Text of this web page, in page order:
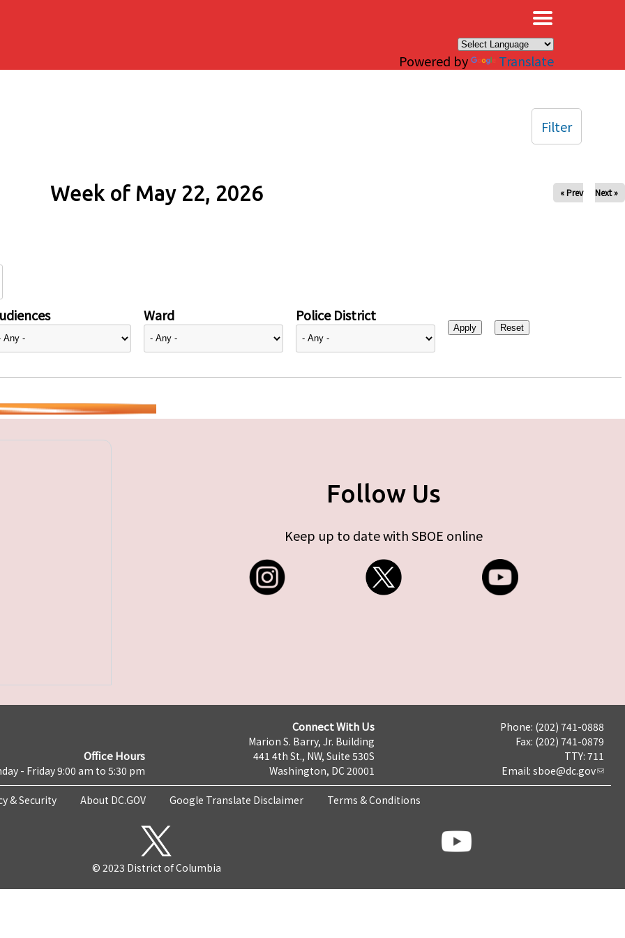
Powered by Translate
Week of May 22, 2026 « Prev Next »
Ward Police District
Filter
Follow Us
Keep up to date with SBOE online
Office Hours
- Friday 9:00 am to 5:30 pm
Connect With Us
Marion S. Barry, Jr. Building
441 4th St., NW, Suite 530S
Washington, DC 20001
Phone: (202) 741-0888
Fax: (202) 741-0879
TTY: 711
Email: sboe@dc.gov
& Security About DC.GOV Google Translate Disclaimer Terms & Conditions
© 2023 District of Columbia